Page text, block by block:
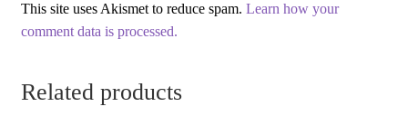
This site uses Akismet to reduce spam. Learn how your
comment data is processed.
Related products